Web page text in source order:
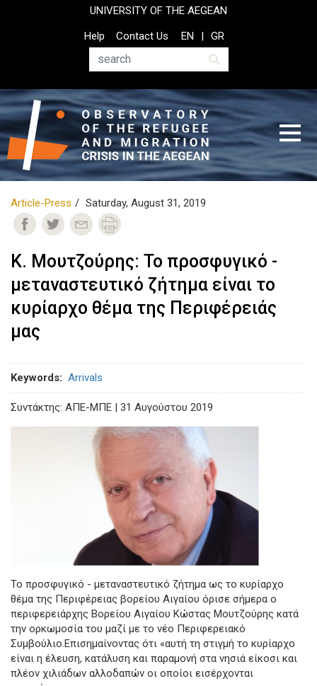
UNIVERSITY OF THE AEGEAN
Top
Header
Help
Contact Us
Search
EN GR
Article-Press Saturday, August 31, 2019
Κ. Μουτζούρης: Το προσφυγικό -
μεταναστευτικό ζήτημα είναι το
κυρίαρχο θέμα της Περιφέρειάς
μας
Keywords Arrivals
Συντάκτης: ΑΠΕ-ΜΠΕ | 31 Aυγούστου 2019
Το προσφυγικό - μεταναστευτικό ζήτημα ως το κυρίαρχο
θέμα της Περιφέρειας βορείου Αιγαίου όρισε σήμερα ο
περιφερειάρχης Βορείου Αιγαίου Κώστας Μουτζούρης κατά
την ορκωμοσία του μαζί με το νέο Περιφερειακό
Συμβούλιο.Επισημαίνοντας ότι «αυτή τη στιγμή το κυρίαρχο
είναι η έλευση, κατάλυση και παραμονή στα νησιά είκοσι και
πλέον χιλιάδων αλλοδαπών οι οποίοι εισέρχονται